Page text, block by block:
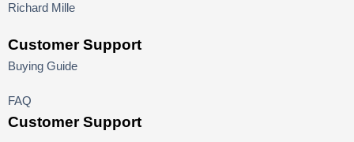
Richard Mille
Customer Support
Buying Guide
FAQ
Customer Support